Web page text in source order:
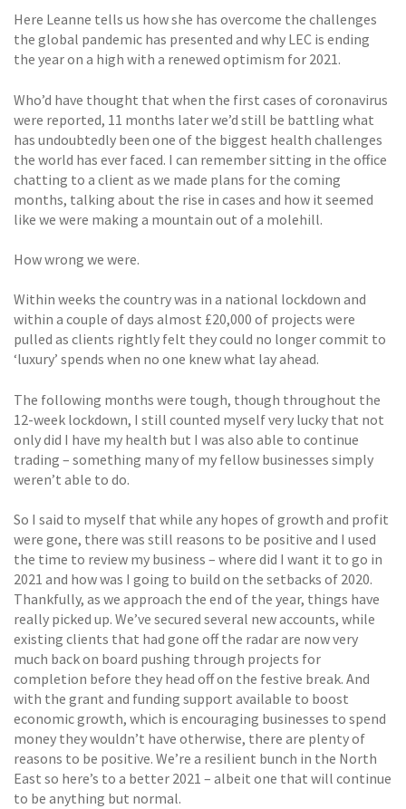
Here Leanne tells us how she has overcome the challenges
the global pandemic has presented and why LEC is ending
the year on a high with a renewed optimism for 2021.
Who’d have thought that when the first cases of coronavirus
were reported, 11 months later we’d still be battling what
has undoubtedly been one of the biggest health challenges
the world has ever faced. I can remember sitting in the office
chatting to a client as we made plans for the coming
months, talking about the rise in cases and how it seemed
like we were making a mountain out of a molehill.
How wrong we were.
Within weeks the country was in a national lockdown and
within a couple of days almost £20,000 of projects were
pulled as clients rightly felt they could no longer commit to
‘luxury’ spends when no one knew what lay ahead.
The following months were tough, though throughout the
12-week lockdown, I still counted myself very lucky that not
only did I have my health but I was also able to continue
trading – something many of my fellow businesses simply
weren’t able to do.
So I said to myself that while any hopes of growth and profit
were gone, there was still reasons to be positive and I used
the time to review my business – where did I want it to go in
2021 and how was I going to build on the setbacks of 2020.
Thankfully, as we approach the end of the year, things have
really picked up. We’ve secured several new accounts, while
existing clients that had gone off the radar are now very
much back on board pushing through projects for
completion before they head off on the festive break. And
with the grant and funding support available to boost
economic growth, which is encouraging businesses to spend
money they wouldn’t have otherwise, there are plenty of
reasons to be positive. We’re a resilient bunch in the North
East so here’s to a better 2021 – albeit one that will continue
to be anything but normal.